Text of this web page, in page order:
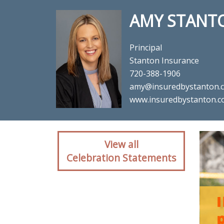
AMY
Principal
Stanton Insurance
720-388-1906
Client reaction for
View all
Celebration Statements